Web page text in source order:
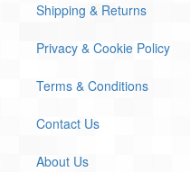
Shipping & Returns
Privacy & Cookie Policy
Terms & Conditions
Contact Us
About Us